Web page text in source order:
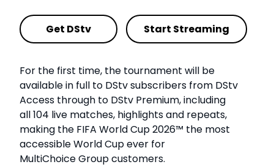
Get DStv Start Streaming
For the first time, the tournament will be
available in full to DStv subscribers from DStv
Access through to DStv Premium, including
all 104 live matches, highlights and repeats,
making the FIFA World Cup 2026™ the most
accessible World Cup ever for
MultiChoice Group customers.